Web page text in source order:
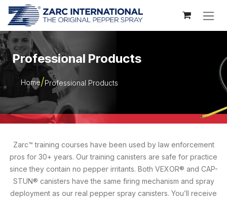
Skip to Content
Professional Products
Home Professional Products
Zarc™ training courses have been used by law enforcement
pros for 30+ years. Our training canisters are safe for practice
since they contain no pepper irritants. Both VEXOR® and CAP-
STUN® canisters have the same firing mechanism and spray
deployment as our real pepper spray canisters. You’ll receive